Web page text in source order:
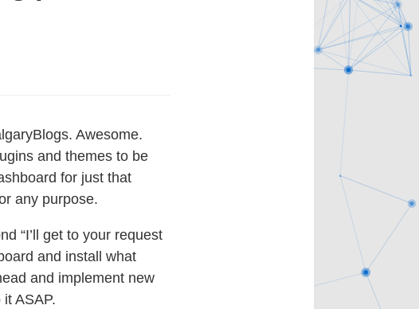
Awesome.
and themes to be
for just that
any purpose.
“I’ll get to your request
and install what
and implement new
ASAP.